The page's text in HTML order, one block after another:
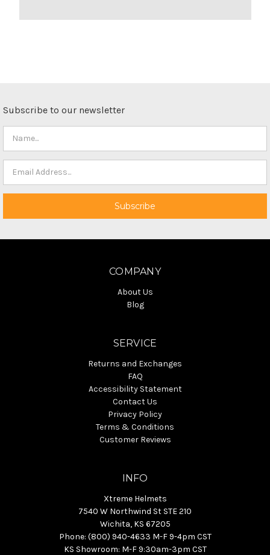
Subscribe to our newsletter
COMPANY
About Us
Blog
SERVICE
Returns and Exchanges
FAQ
Accessibility Statement
Contact Us
Privacy Policy
Terms & Conditions
Customer Reviews
INFO
Xtreme Helmets
7540 W Northwind St STE 210
Wichita, KS 67205
Phone: (800) 940-4633 M-F 9-4pm CST
KS Showroom: M-F 9:30am-3pm CST